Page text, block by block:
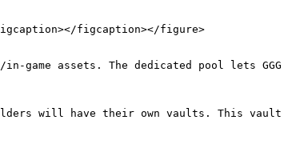
figcaption></figure>
game assets. The dedicated pool lets GGG
will have their own vaults. This vault